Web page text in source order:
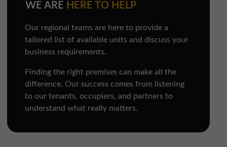
WE ARE HERE TO HELP
Our regional teams are here to provide a
tailored list of available units and discuss your
business requirements.
Finding the right premises can make all the
difference. Our success comes from listening
to our tenants, occupiers, and partners to
understand what really matters.